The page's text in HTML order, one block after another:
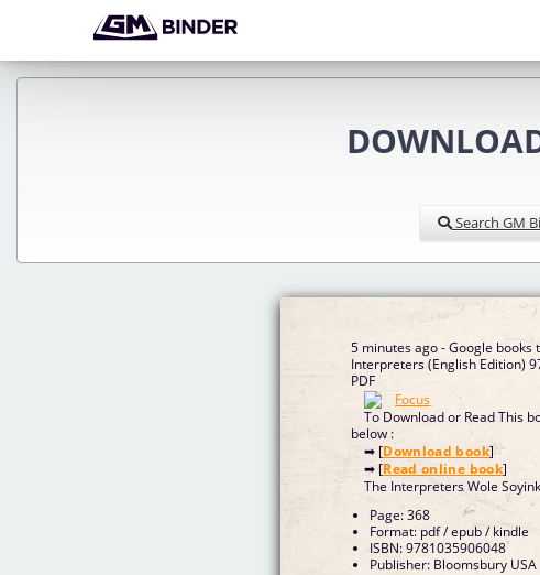
Search GM
5 minutes ago - Google books
Interpreters (English Edition)
PDF
To Download or Read This
below :
➡ [Download book]
➡ [Read online book]
The Interpreters Wole
Page: 368
Format: pdf / epub / kindle
ISBN: 9781035906048
Publisher: Bloomsbury USA